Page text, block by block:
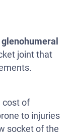
glenohumeral
joint that
cost of
to injuries
socket of the